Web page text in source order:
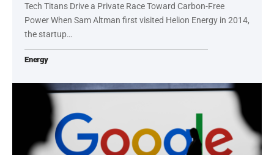
Tech Titans Drive a Private Race Toward Carbon-Free
Power When Sam Altman first visited Helion Energy in 2014,
the startup…
Energy